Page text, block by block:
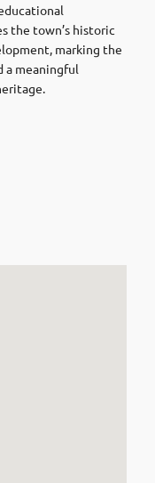
the town’s historic
marking the
a meaningful